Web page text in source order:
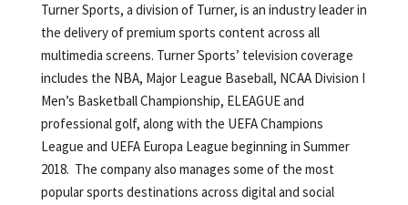
Turner Sports, a division of Turner, is an industry leader in
the delivery of premium sports content across all
multimedia screens. Turner Sports’ television coverage
includes the NBA, Major League Baseball, NCAA Division I
Men’s Basketball Championship, ELEAGUE and
professional golf, along with the UEFA Champions
League and UEFA Europa League beginning in Summer
2018. The company also manages some of the most
popular sports destinations across digital and social